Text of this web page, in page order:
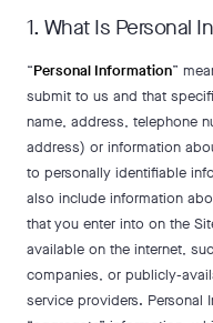
1. What Is Personal
“Personal Information”
submit to us and that
name, address, telephone
address) or information
to personally identifiable
also include information
that you enter into on the
available on the internet,
companies, or publicly-
service providers. Personal